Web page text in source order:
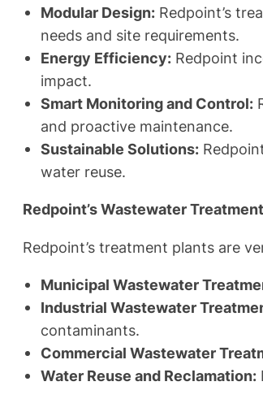
Modular Design: Redpoint’s
needs and site requirements.
Energy Efficiency: Redpoint
impact.
Smart Monitoring and Control:
and proactive maintenance.
Sustainable Solutions:
water reuse.
Redpoint’s Wastewater
Redpoint’s treatment plants are
Municipal Wastewater
Industrial Wastewater
contaminants.
Commercial Wastewater
Water Reuse and Reclamation: